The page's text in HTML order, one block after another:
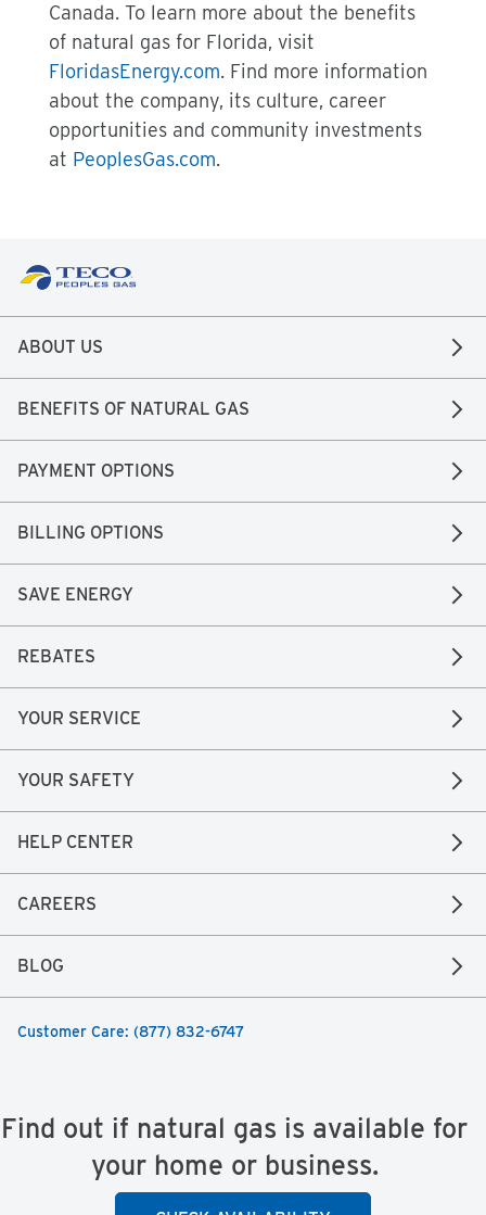
Canada. To learn more about the benefits
of natural gas for Florida, visit
FloridasEnergy.com. Find more information
about the company, its culture, career
opportunities and community investments
at PeoplesGas.com.
ABOUT US
BENEFITS OF NATURAL GAS
PAYMENT OPTIONS
BILLING OPTIONS
SAVE ENERGY
REBATES
YOUR SERVICE
YOUR SAFETY
HELP CENTER
CAREERS
BLOG
Customer Care: (877) 832-6747
Find out if natural gas is available for
your home or business.